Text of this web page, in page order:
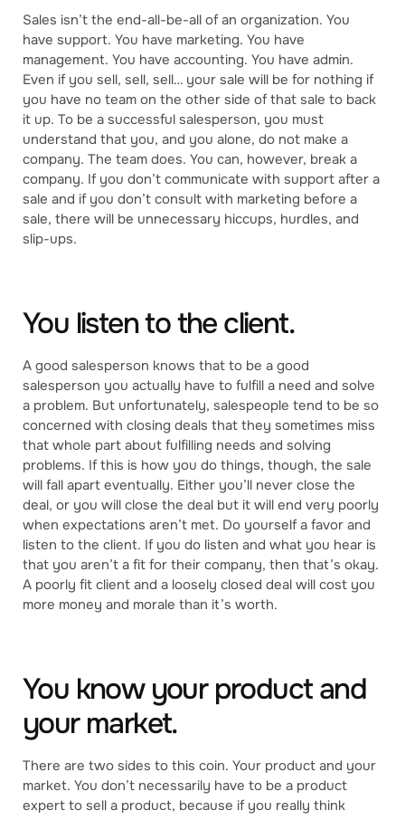
Sales isn’t the end-all-be-all of an organization. You
have support. You have marketing. You have
management. You have accounting. You have admin.
Even if you sell, sell, sell… your sale will be for nothing if
you have no team on the other side of that sale to back
it up. To be a successful salesperson, you must
understand that you, and you alone, do not make a
company. The team does. You can, however, break a
company. If you don’t communicate with support after a
sale and if you don’t consult with marketing before a
sale, there will be unnecessary hiccups, hurdles, and
slip-ups.
You listen to the client.
A good salesperson knows that to be a good
salesperson you actually have to fulfill a need and solve
a problem. But unfortunately, salespeople tend to be so
concerned with closing deals that they sometimes miss
that whole part about fulfilling needs and solving
problems. If this is how you do things, though, the sale
will fall apart eventually. Either you’ll never close the
deal, or you will close the deal but it will end very poorly
when expectations aren’t met. Do yourself a favor and
listen to the client. If you do listen and what you hear is
that you aren’t a fit for their company, then that’s okay.
A poorly fit client and a loosely closed deal will cost you
more money and morale than it’s worth.
You know your product and
your market.
There are two sides to this coin. Your product and your
market. You don’t necessarily have to be a product
expert to sell a product, because if you really think